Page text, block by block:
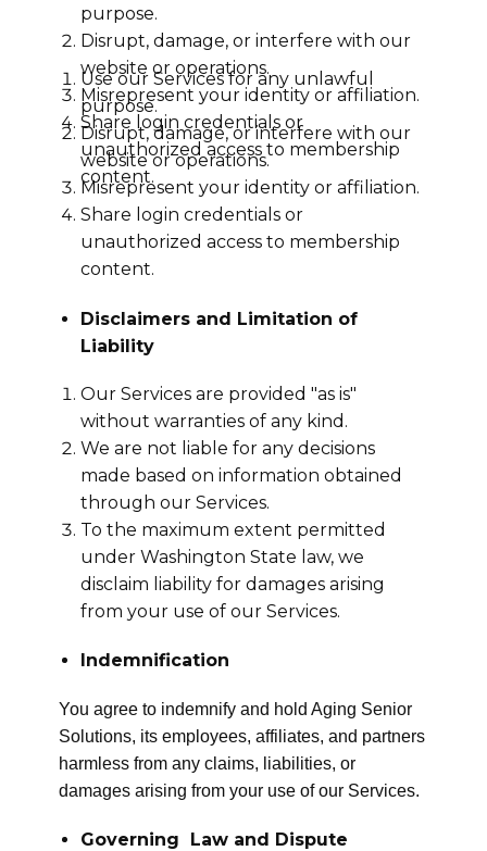
purpose.
Disrupt, damage, or interfere with our
website or operations.
Misrepresent your identity or affiliation.
Share login credentials or
unauthorized access to membership
content.
Use our Services for any unlawful
purpose.
Disrupt, damage, or interfere with our
website or operations.
Misrepresent your identity or affiliation.
Share login credentials or
unauthorized access to membership
content.
Disclaimers and Limitation of
Liability
Our Services are provided "as is"
without warranties of any kind.
We are not liable for any decisions
made based on information obtained
through our Services.
To the maximum extent permitted
under Washington State law, we
disclaim liability for damages arising
from your use of our Services.
Indemnification
You agree to indemnify and hold Aging Senior
Solutions, its employees, affiliates, and partners
harmless from any claims, liabilities, or
damages arising from your use of our Services.
Governing Law and Dispute